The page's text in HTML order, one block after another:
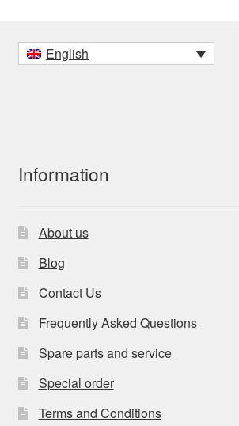
English
Information
About us
Blog
Contact Us
Frequently Asked Questions
Spare parts and service
Special order
Terms and Conditions